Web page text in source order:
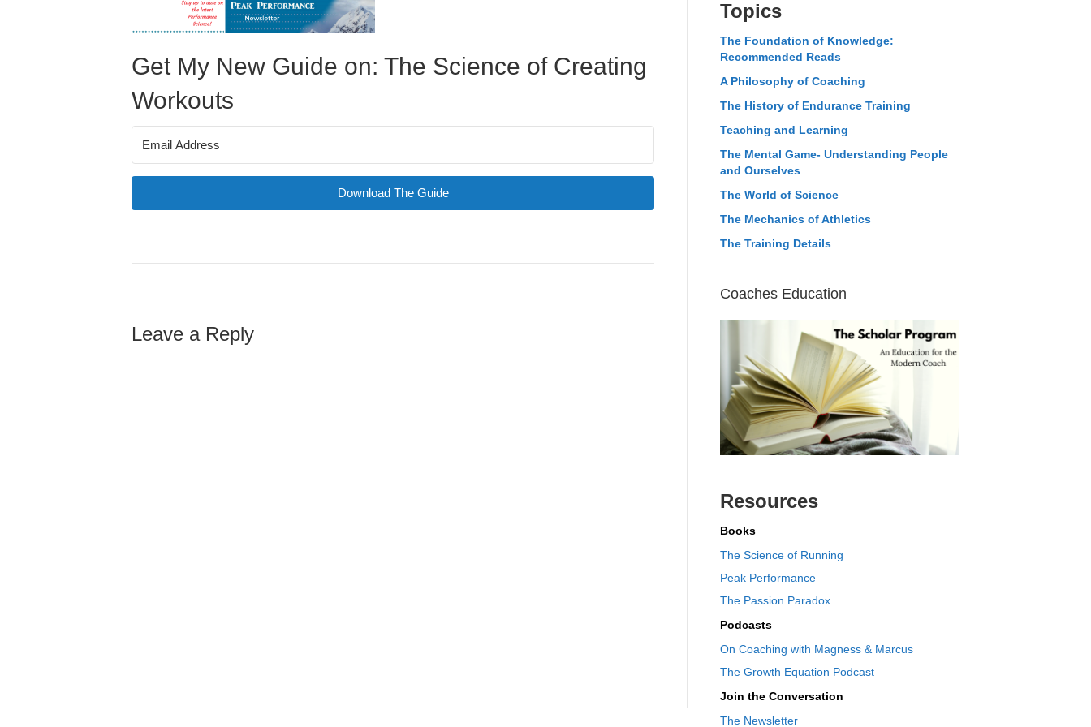
Get My New Guide on: The Science of Creating
Workouts
Download The Guide
Leave a Reply
Topics
The Foundation of Knowledge:
Recommended Reads
A Philosophy of Coaching
The History of Endurance Training
Teaching and Learning
The Mental Game- Understanding People
and Ourselves
The World of Science
The Mechanics of Athletics
The Training Details
Coaches Education
Resources
Books
The Science of Running
Peak Performance
The Passion Paradox
Podcasts
On Coaching with Magness & Marcus
The Growth Equation Podcast
Join the Conversation
The Newsletter